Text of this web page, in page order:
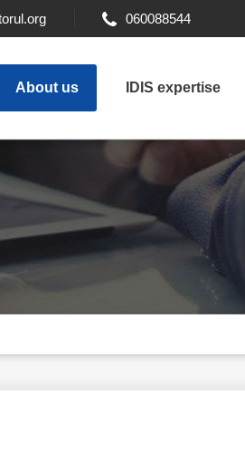
060088544
About us IDIS expertise